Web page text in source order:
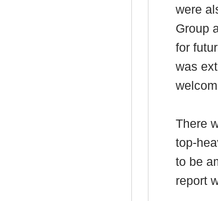
were
Group
for
was
There
top-
to be
report